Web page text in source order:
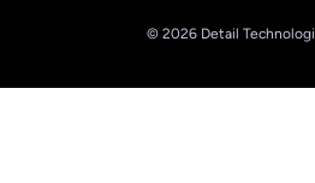
© 2026 Detail